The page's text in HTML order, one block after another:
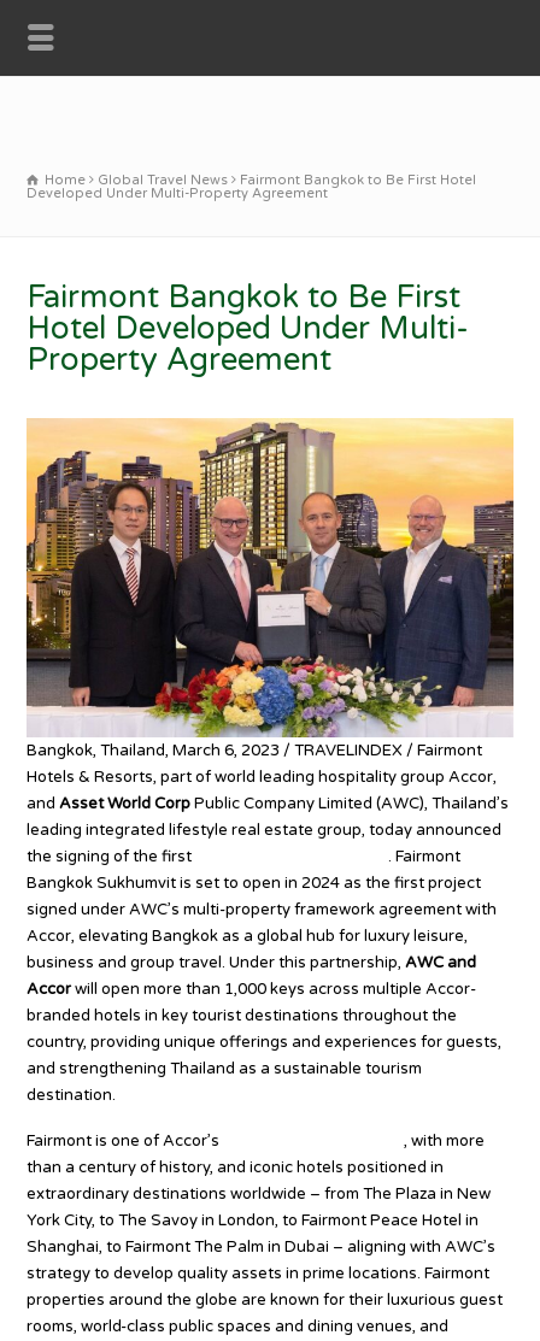
Home Global Travel News
Fairmont Bangkok to Be First Hotel
Developed Under Multi-Property Agreement
Fairmont Bangkok to Be First
Hotel Developed Under Multi-
Property Agreement
Bangkok, Thailand, March 6, 2023 / TRAVELINDEX / Fairmont
Hotels & Resorts, part of world leading hospitality group Accor,
andAsset World CorpPublic Company Limited (AWC), Thailand’s
leading integrated lifestyle real estate group, today announced
the signing of the first
. Fairmont
Bangkok Sukhumvit is set to open in 2024 as the first project
signed under AWC’s multi-property framework agreement with
Accor, elevating Bangkok as a global hub for luxury leisure,
business and group travel. Under this partnership,AWC and
Accorwill open more than 1,000 keys across multiple Accor-
branded hotels in key tourist destinations throughout the
country, providing unique offerings and experiences for guests,
and strengthening Thailand as a sustainable tourism
destination.
Fairmont is one of Accor’s top global luxury brands, with more
than a century of history, and iconic hotels positioned in
extraordinary destinations worldwide – from The Plaza in New
York City, to The Savoy in London, to Fairmont Peace Hotel in
Shanghai, to Fairmont The Palm in Dubai – aligning with AWC’s
strategy to develop quality assets in prime locations. Fairmont
properties around the globe are known for their luxurious guest
rooms, world-class public spaces and dining venues, and